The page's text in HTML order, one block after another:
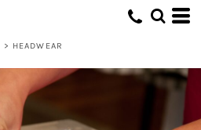
> HEADWEAR